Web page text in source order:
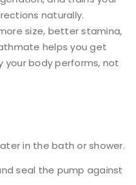
naturally.
size, better stamina,
helps you get
your body performs, not
in the bath or shower.
seal the pump against